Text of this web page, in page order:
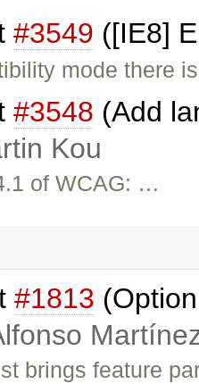
#3549 ([IE8]
mode there
#3548 (Add
Kou
of WCAG: …
#1813
brings feature